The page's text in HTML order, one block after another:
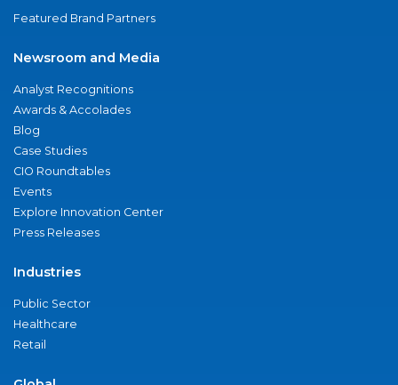
Featured Brand Partners
Newsroom and Media
Analyst Recognitions
Awards & Accolades
Blog
Case Studies
CIO Roundtables
Events
Explore Innovation Center
Press Releases
Industries
Public Sector
Healthcare
Retail